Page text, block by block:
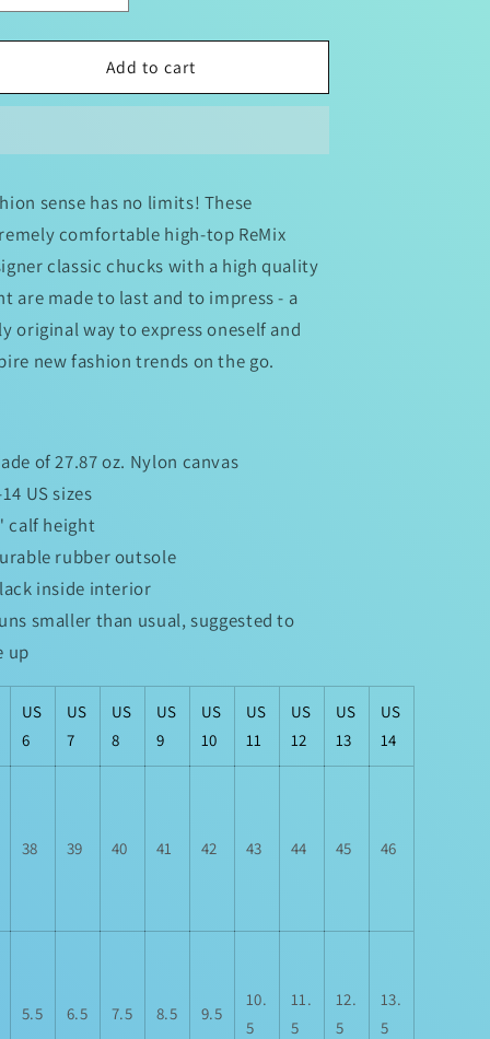
quantity
for
Men&#39;s
Designer
Add to cart
sense has no limits! These
comfortable high-top ReMix
classic chucks with a high quality
are made to last and to impress - a
original way to express oneself and
new fashion trends on the go.
of 27.87 oz. Nylon canvas
US sizes
calf height
rubber outsole
inside interior
smaller than usual, suggested to
up
US
6
US
7
US
8
US
9
US
10
US
11
US
12
US
13
US
14
38 39 40 41 42 43 44 45 46
5.5 6.5 7.5 8.5 9.5
10.
5
11.
5
12.
5
13.
5